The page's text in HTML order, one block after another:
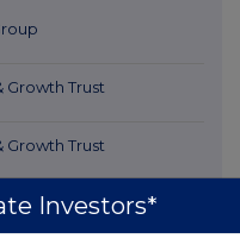
Growth Trust
Growth Trust
Growth Trust
Investors*